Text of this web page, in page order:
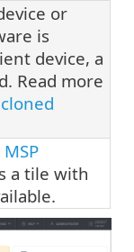
or
is
device, a
Read more
a tile with